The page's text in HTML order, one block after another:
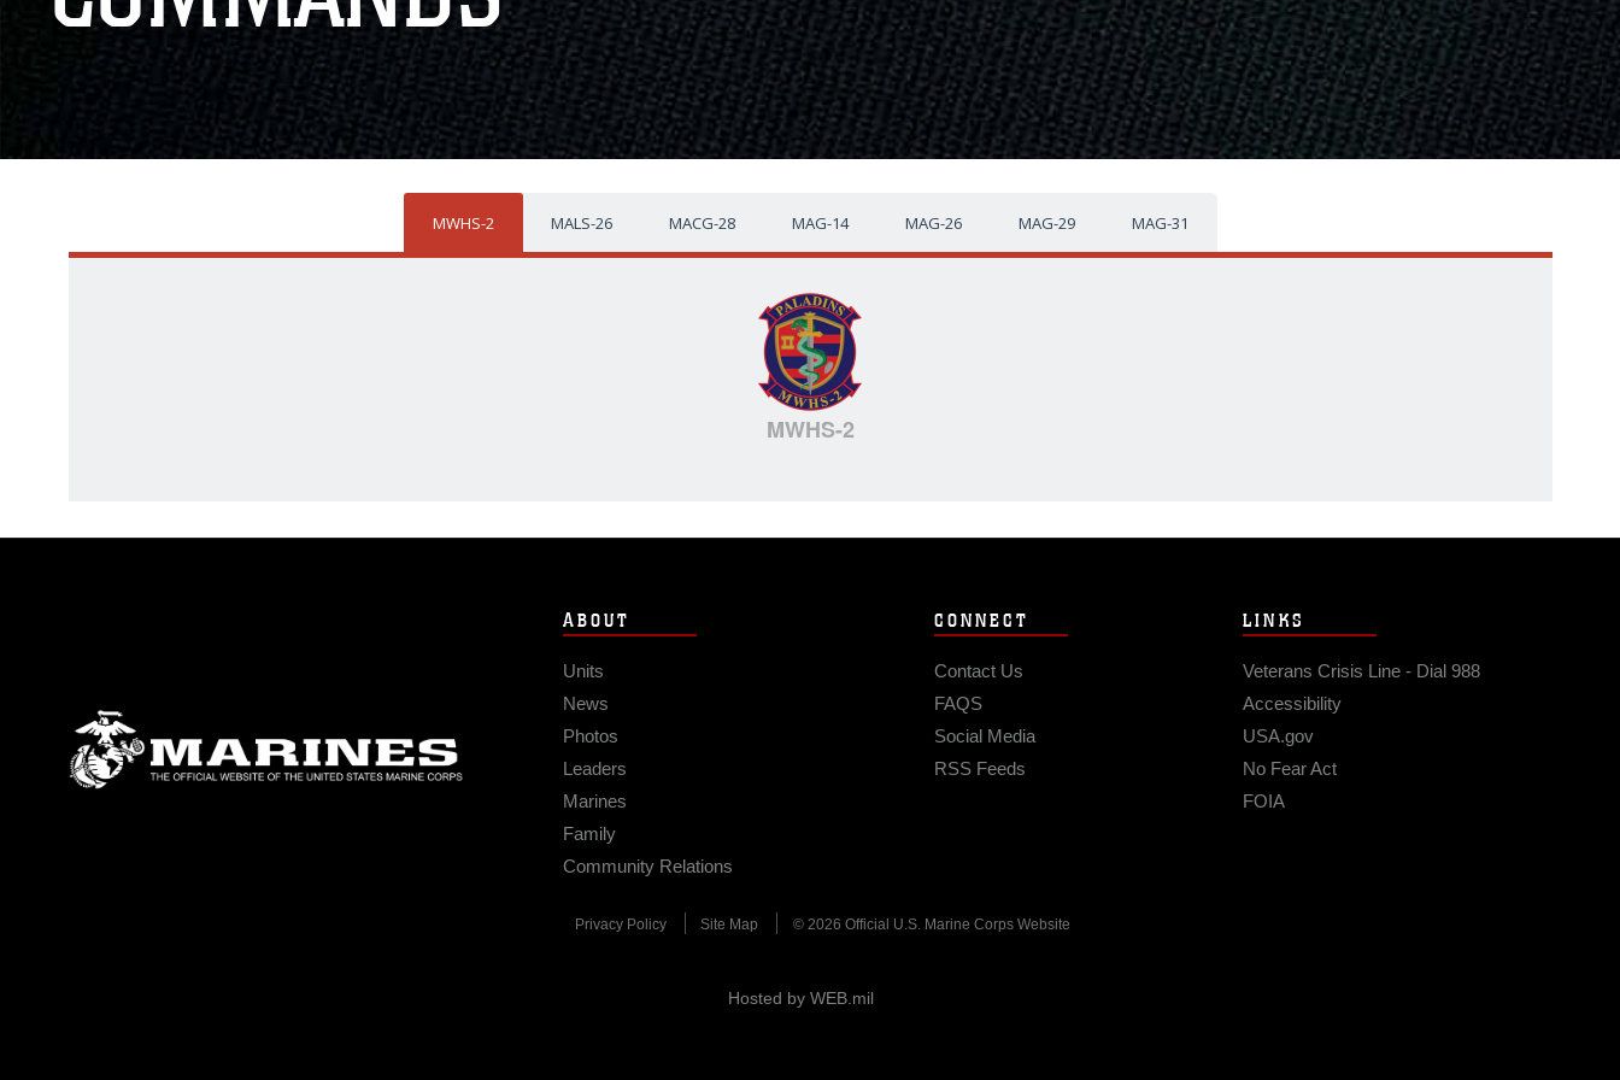
MWHS-2 MALS-26 MACG-28 MAG-14 MAG-26 MAG-29 MAG-31
MWHS-2
ABOUT
Units
News
Photos
Leaders
Marines
Family
Community Relations
CONNECT
Contact Us
FAQS
Social Media
RSS Feeds
LINKS
Veterans Crisis Line - Dial 988
Accessibility
USA.gov
No Fear Act
FOIA
Privacy Policy Site Map © 2026 Official U.S. Marine Corps Website
Hosted by WEB.mil